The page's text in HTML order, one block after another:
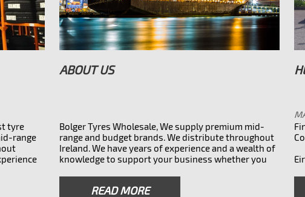
tyre
range
32
ABOUT US
Bolger Tyres Wholesale, We supply premium mid-
range and budget brands. We distribute throughout
Ireland. We have years of experience and a wealth of
knowledge to support your business whether you
service to all parts of Ireland. Leading tyre supplier in
READ MORE